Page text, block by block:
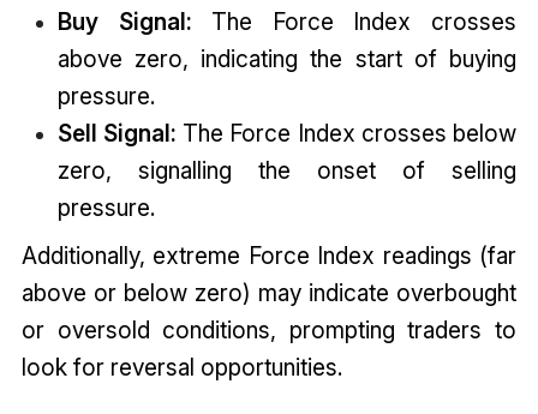
Buy Signal: The Force Index crosses
above zero, indicating the start of buying
pressure.
Sell Signal: The Force Index crosses below
zero, signalling the onset of selling
pressure.
Additionally, extreme Force Index readings (far
above or below zero) may indicate overbought
or oversold conditions, prompting traders to
look for reversal opportunities.